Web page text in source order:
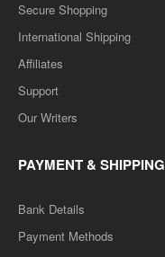
Secure Shopping
International Shipping
Affiliates
Support
Our Writers
PAYMENT & SHIPPING
Bank Details
Payment Methods